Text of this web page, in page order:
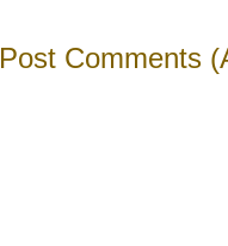
Post Comments